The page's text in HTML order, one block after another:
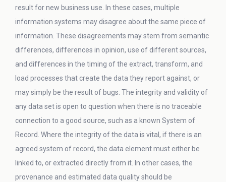
result for new business use. In these cases, multiple
information systems may disagree about the same piece of
information. These disagreements may stem from semantic
differences, differences in opinion, use of different sources,
and differences in the timing of the extract, transform, and
load processes that create the data they report against, or
may simply be the result of bugs. The integrity and validity of
any data set is open to question when there is no traceable
connection to a good source, such as a known System of
Record. Where the integrity of the data is vital, if there is an
agreed system of record, the data element must either be
linked to, or extracted directly from it. In other cases, the
provenance and estimated data quality should be